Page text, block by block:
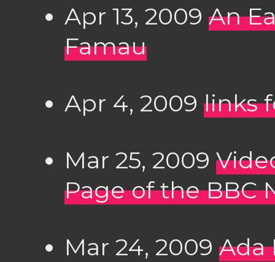
Apr 13, 2009 An
Famau
Apr 4, 2009 links
Mar 25, 2009
Page of the BBC
Mar 24, 2009 Ada